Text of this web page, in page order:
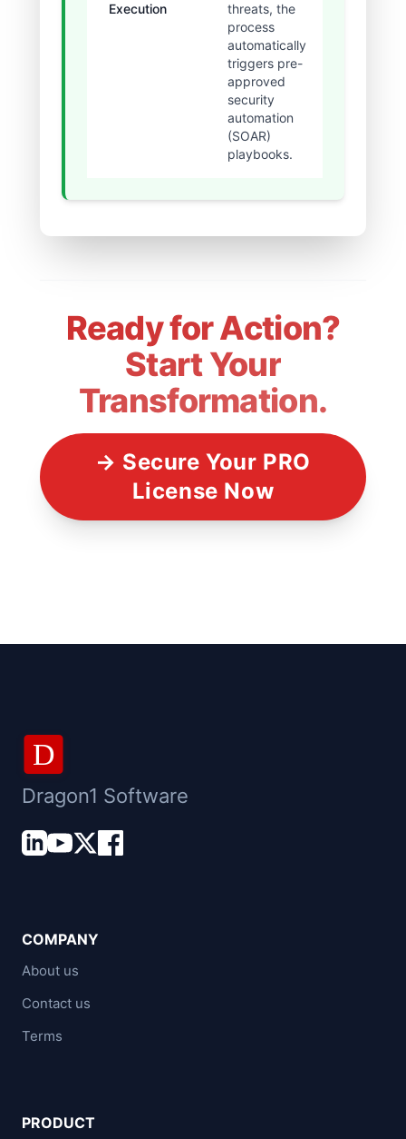
Execution
threats, the
process
automatically
triggers pre-
approved
security
automation
(SOAR)
playbooks.
Ready for Action?
Start Your
Transformation.
→ Secure Your PRO
License Now
D
Dragon1 Software
COMPANY
About us
Contact us
Terms
PRODUCT